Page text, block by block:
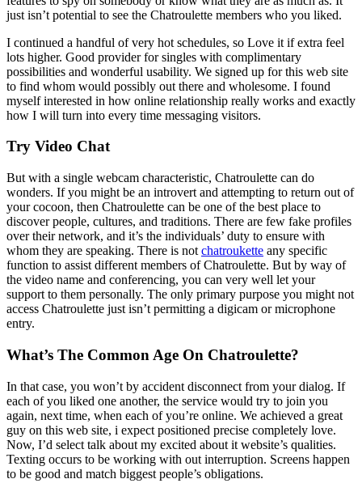
just isn’t potential to see the Chatroulette members who you liked.
I continued a handful of very hot schedules, so Love it if extra feel
lots higher. Good provider for singles with complimentary
possibilities and wonderful usability. We signed up for this web site
to find whom would possibly out there and wholesome. I found
myself interested in how online relationship really works and exactly
how I will turn into every time messaging visitors.
Try Video Chat
But with a single webcam characteristic, Chatroulette can do
wonders. If you might be an introvert and attempting to return out of
your cocoon, then Chatroulette can be one of the best place to
discover people, cultures, and traditions. There are few fake profiles
over their network, and it’s the individuals’ duty to ensure with
whom they are speaking. There is not chatroukette any specific
function to assist different members of Chatroulette. But by way of
the video name and conferencing, you can very well let your
support to them personally. The only primary purpose you might not
access Chatroulette just isn’t permitting a digicam or microphone
entry.
What’s The Common Age On Chatroulette?
In that case, you won’t by accident disconnect from your dialog. If
each of you liked one another, the service would try to join you
again, next time, when each of you’re online. We achieved a great
guy on this web site, i expect positioned precise completely love.
Now, I’d select talk about my excited about it website’s qualities.
Texting occurs to be working with out interruption. Screens happen
to be good and match biggest people’s obligations.